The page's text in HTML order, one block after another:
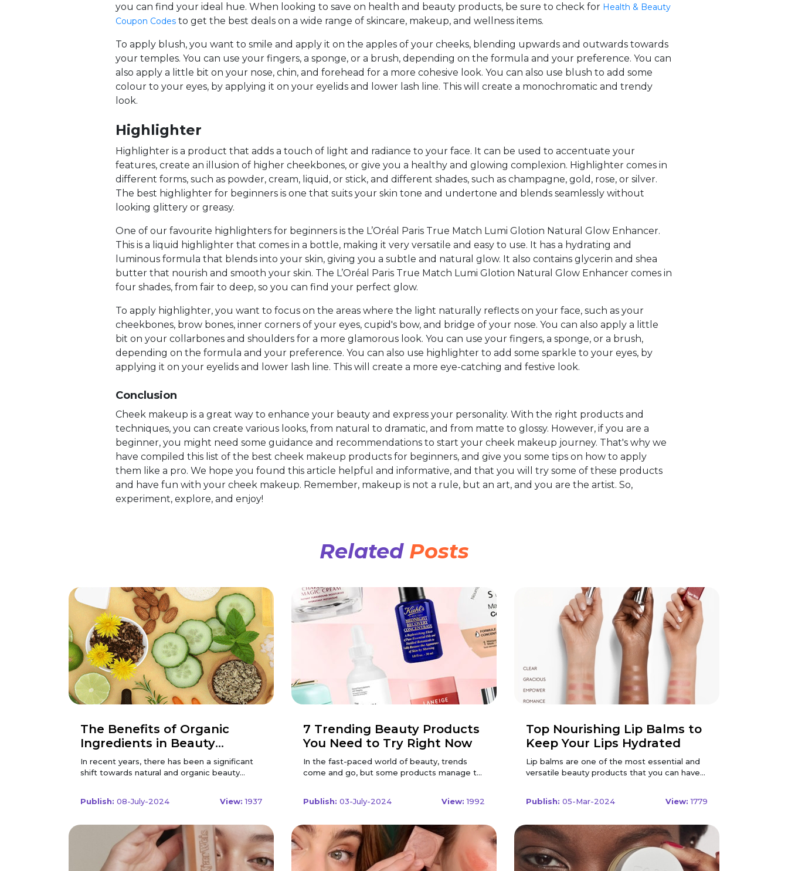
you can find your ideal hue. When looking to save on health and beauty products, be sure to check for Health & Beauty
Coupon Codes to get the best deals on a wide range of skincare, makeup, and wellness items.
To apply blush, you want to smile and apply it on the apples of your cheeks, blending upwards and outwards towards
your temples. You can use your fingers, a sponge, or a brush, depending on the formula and your preference. You can
also apply a little bit on your nose, chin, and forehead for a more cohesive look. You can also use blush to add some
colour to your eyes, by applying it on your eyelids and lower lash line. This will create a monochromatic and trendy
look.
Highlighter
Highlighter is a product that adds a touch of light and radiance to your face. It can be used to accentuate your
features, create an illusion of higher cheekbones, or give you a healthy and glowing complexion. Highlighter comes in
different forms, such as powder, cream, liquid, or stick, and different shades, such as champagne, gold, rose, or silver.
The best highlighter for beginners is one that suits your skin tone and undertone and blends seamlessly without
looking glittery or greasy.
One of our favourite highlighters for beginners is the L’Oréal Paris True Match Lumi Glotion Natural Glow Enhancer.
This is a liquid highlighter that comes in a bottle, making it very versatile and easy to use. It has a hydrating and
luminous formula that blends into your skin, giving you a subtle and natural glow. It also contains glycerin and shea
butter that nourish and smooth your skin. The L’Oréal Paris True Match Lumi Glotion Natural Glow Enhancer comes in
four shades, from fair to deep, so you can find your perfect glow.
To apply highlighter, you want to focus on the areas where the light naturally reflects on your face, such as your
cheekbones, brow bones, inner corners of your eyes, cupid's bow, and bridge of your nose. You can also apply a little
bit on your collarbones and shoulders for a more glamorous look. You can use your fingers, a sponge, or a brush,
depending on the formula and your preference. You can also use highlighter to add some sparkle to your eyes, by
applying it on your eyelids and lower lash line. This will create a more eye-catching and festive look.
Conclusion
Cheek makeup is a great way to enhance your beauty and express your personality. With the right products and
techniques, you can create various looks, from natural to dramatic, and from matte to glossy. However, if you are a
beginner, you might need some guidance and recommendations to start your cheek makeup journey. That's why we
have compiled this list of the best cheek makeup products for beginners, and give you some tips on how to apply
them like a pro. We hope you found this article helpful and informative, and that you will try some of these products
and have fun with your cheek makeup. Remember, makeup is not a rule, but an art, and you are the artist. So,
experiment, explore, and enjoy!
Related Posts
The Benefits of Organic
Ingredients in Beauty
Products
In recent years, there has been a significant
shift towards natural and organic beauty
the demand for organic ingredients has
increasing awareness of the potential harm
caused by synthetic chemicals and a growing
appreciation for the benefits of natural,
organic ingredients. In this comprehensive
Publish: 08-July-2024 View: 1937
7 Trending Beauty Products
You Need to Try Right Now
In the fast-paced world of beauty, trends
come and go, but some products manage to
makeup aficionado or a skincare devotee,
innovations can transform your routine and
elevate your look. Here are seven trending
beauty products that you need to try right
now to keep your beauty regimen fresh and
Publish: 03-July-2024 View: 1992
Top Nourishing Lip Balms to
Keep Your Lips Hydrated
Lip balms are one of the most essential and
versatile beauty products that you can have
chapping but also add a touch of colour and
clear, tinted, or glossy lip balm, there is a
perfect product for you. But how do you
choose the best lip balm for your lips? What
ingredients should you look for, and what
Publish: 05-Mar-2024 View: 1779